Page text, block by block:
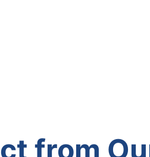
from